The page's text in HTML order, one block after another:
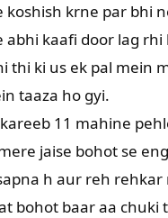
koshish krne par bhi
abhi kaafi door lag rhi
thi ki us ek pal mein
taaza ho gyi.
11 mahine
jaise bohot se
h aur reh
bohot baar aa chuki